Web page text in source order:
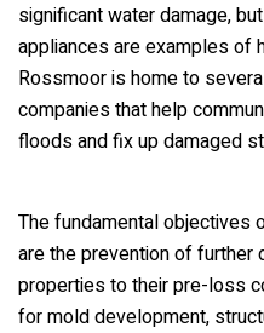
significant water damage,
appliances are examples of
Rossmoor is home to
companies that help
floods and fix up damaged
The fundamental objectives
are the prevention of further
properties to their pre-loss
for mold development,